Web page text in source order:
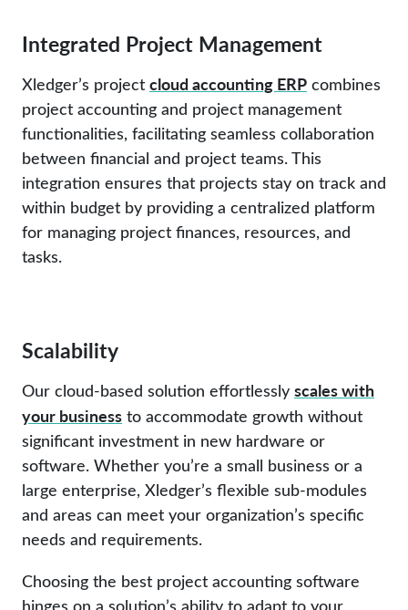
Integrated Project Management
Xledger’s projectcloud accounting ERP combines
project accounting and project management
functionalities, facilitating seamless collaboration
between financial and project teams. This
integration ensures that projects stay on track and
within budget by providing a centralized platform
for managing project finances, resources, and
tasks.
Scalability
Our cloud-based solution effortlessly scales with
your business to accommodate growth without
significant investment in new hardware or
software. Whether you’re a small business or a
large enterprise, Xledger’s flexible sub-modules
and areas can meet your organization’s specific
needs and requirements.
Choosing the best project accounting software
hinges on a solution’s ability to adapt to your